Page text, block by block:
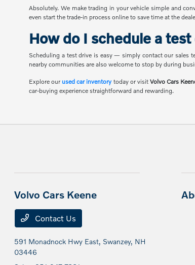
Absolutely. We make trading in your vehicle simple and
even start the trade-in process online to save time at the
How do I schedule a
Scheduling a test drive is easy — simply contact our sales
nearby communities are also welcome to stop by during
Explore our used car inventorytoday or visit Volvo Cars
car-buying experience straightforward and rewarding.
Volvo Cars Keene
Contact Us
591 Monadnock Hwy East, Swanzey, NH
03446